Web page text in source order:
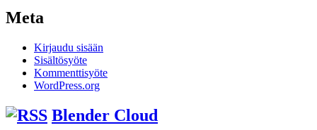
Meta
Kirjaudu sisään
Sisältösyöte
Kommenttisyöte
WordPress.org
Blender Cloud